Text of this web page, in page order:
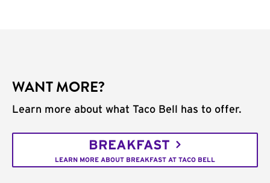
WANT MORE?
Learn more about what Taco Bell has to offer.
BREAKFAST
LEARN MORE ABOUT BREAKFAST AT TACO BELL